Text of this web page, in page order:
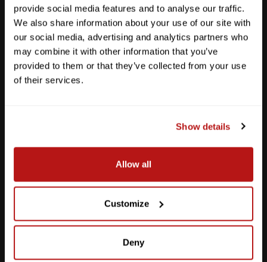
provide social media features and to analyse our traffic.
We also share information about your use of our site with
our social media, advertising and analytics partners who
may combine it with other information that you’ve
provided to them or that they’ve collected from your use
of their services.
Show details
Allow all
Customize
Deny
Sat
10am - 6pm
Sun
12pm - 5pm
Get Directions